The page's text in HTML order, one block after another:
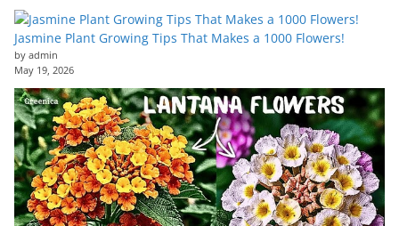
Jasmine Plant Growing Tips That Makes a 1000 Flowers!
by admin
May 19, 2026